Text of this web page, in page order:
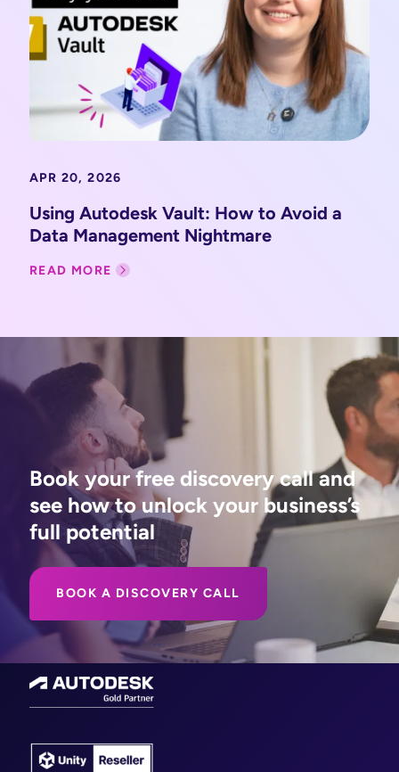
APR 20, 2026
Using Autodesk Vault: How to Avoid a
Data Management Nightmare
READ MORE
Book your free discovery call and
see how to unlock your business’s
full potential
BOOK A DISCOVERY CALL